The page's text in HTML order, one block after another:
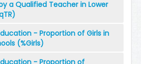
a Qualified Teacher in Lower
- Proportion of Girls in
(%Girls)
- Proportion of